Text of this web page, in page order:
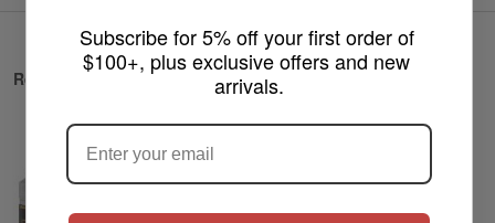
Subscribe for 5% off your first order of
$100+, plus exclusive offers and new
arrivals.
Related ProductsARE YOU OF LEGAL SMOKING AGE
?
Yes, I'm 21+
NO